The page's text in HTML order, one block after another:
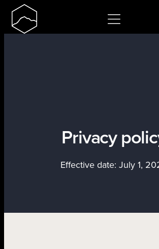
Skip
content
Privacy
Effective date: July 1,